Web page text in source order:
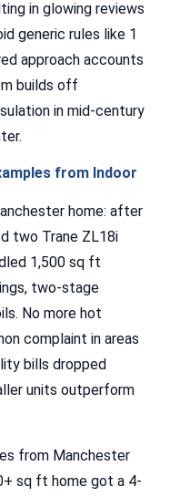
in glowing reviews
generic rules like 1
approach accounts
builds off
in mid-century
from Indoor
home: after
two Trane ZL18i
1,500 sq ft
two-stage
No more hot
complaint in areas
bills dropped
units outperform
from Manchester
sq ft home got a 4-